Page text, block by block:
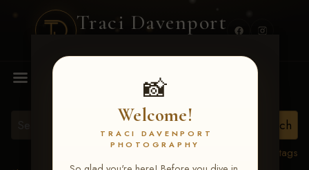
Traci Davenport
📸
Welcome!
TRACI DAVENPORT
PHOTOGRAPHY
MENU
View all tags